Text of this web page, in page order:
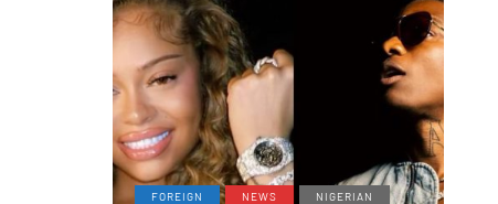
FOREIGN NEWS
NIGERIAN